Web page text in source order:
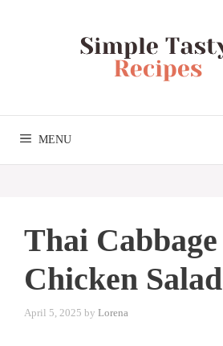
MENU
Thai Cabbage
Chicken Salad
April 5, 2025 by Lorena